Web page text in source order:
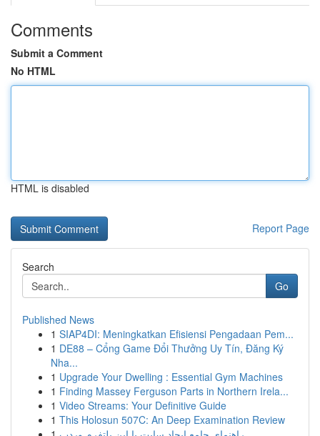
Comments
Submit a Comment
No HTML
HTML is disabled
Report Page
Search
Go
Published News
1 SIAP4DI: Meningkatkan Efisiensi Pengadaan Pem...
1 DE88 – Cổng Game Đổi Thưởng Uy Tín, Đăng Ký
Nha...
1 Upgrade Your Dwelling : Essential Gym Machines
1 Finding Massey Ferguson Parts in Northern Irela...
1 Video Streams: Your Definitive Guide
1 This Holosun 507C: An Deep Examination Review